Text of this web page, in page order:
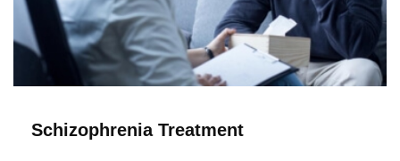
Schizophrenia Treatment